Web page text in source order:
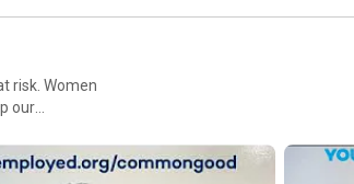
give.
by Cody Martin
risk. Women
our
the roles
can take to